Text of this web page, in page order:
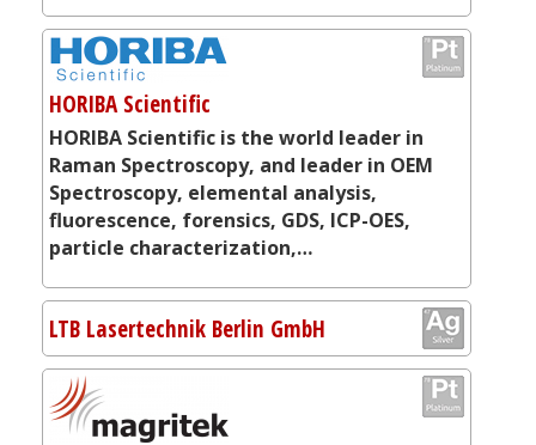
HORIBA Scientific
HORIBA Scientific is the world leader in
Raman Spectroscopy, and leader in OEM
Spectroscopy, elemental analysis,
fluorescence, forensics, GDS, ICP-OES,
particle characterization,…
LTB Lasertechnik Berlin GmbH